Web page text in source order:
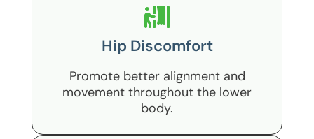
Hip Discomfort
Promote better alignment and
movement throughout the lower
body.